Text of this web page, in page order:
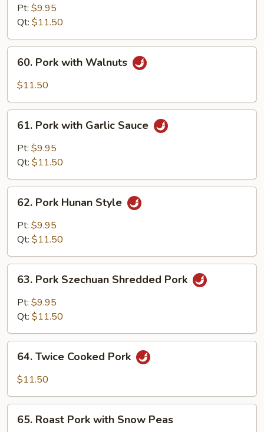
with
Mushrooms
Pt: $9.95
Qt: $11.50
Pork
with
60. Pork with Walnuts
$11.50
Pork
with
Garlic
61. Pork with Garlic Sauce
Pt: $9.95
Qt: $11.50
Pork
Hunan
Style
62. Pork Hunan Style
Pt: $9.95
Qt: $11.50
Pork
Szechuan
Shredded
63. Pork Szechuan Shredded Pork
Pt: $9.95
Qt: $11.50
Twice
Cooked
64. Twice Cooked Pork
$11.50
Roast
65. Roast Pork with Snow Peas